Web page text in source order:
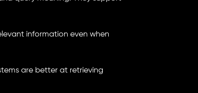
information even when
are better at retrieving